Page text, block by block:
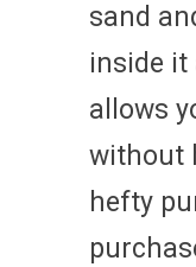
sand
inside it
allows
without
hefty